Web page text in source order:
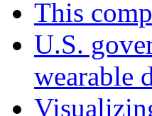
This
U.S.
wearable